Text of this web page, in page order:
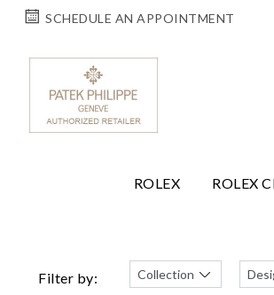
SCHEDULE AN APPOINTMENT
ROLEX ROLEX
Filter by: